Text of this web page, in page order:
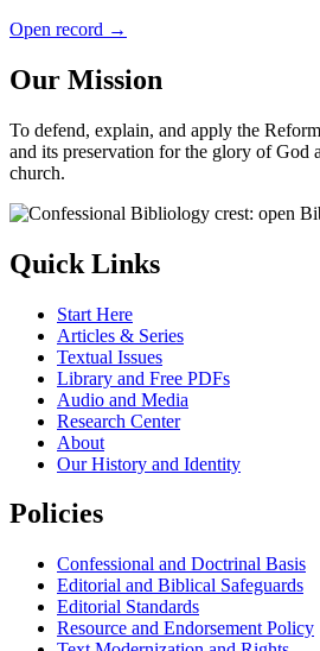
Open record →
Our Mission
To defend, explain, and apply the
and its preservation for the glory of God
church.
Quick Links
Start Here
Articles & Series
Textual Issues
Library and Free PDFs
Audio and Media
Research Center
About
Our History and Identity
Policies
Confessional and Doctrinal Basis
Editorial and Biblical Safeguards
Editorial Standards
Resource and Endorsement Policy